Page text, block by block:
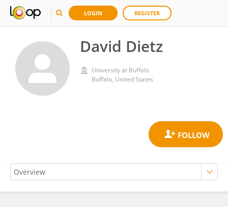
LOGIN REGISTER
David Dietz
University at Buffalo
Buffalo, United States